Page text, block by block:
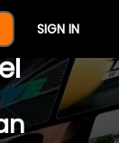
SIGN IN
Of